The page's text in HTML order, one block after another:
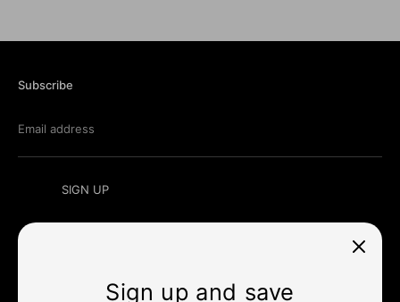
Sign up and save
Subscribe
Email address
SIGN UP